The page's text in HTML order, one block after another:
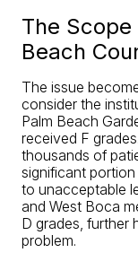
The
Beach
The issue
consider the
Palm Beach
received F
thousands of
significant
to unacceptable
and West Boca
D grades, further
problem.